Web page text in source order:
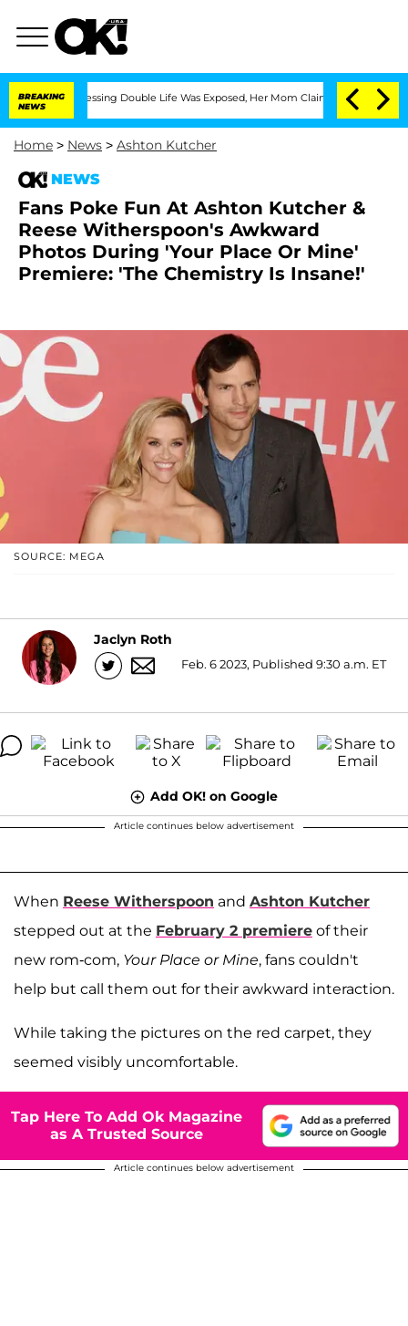
BREAKING
NEWS
Dressing Double Life Was Exposed, Her Mom Claims 'Love Island
Home > News > Ashton Kutcher
NEWS
Fans Poke Fun At Ashton Kutcher &
Reese Witherspoon's Awkward
Photos During 'Your Place Or Mine'
Premiere: 'The Chemistry Is Insane!'
SOURCE: MEGA
Jaclyn Roth
Feb. 6 2023, Published 9:30 a.m. ET
Add OK! on Google
Article continues below advertisement
When Reese Witherspoon and Ashton Kutcher
stepped out at the February 2 premiere of their
new rom-com, Your Place or Mine, fans couldn't
help but call them out for their awkward interaction.
While taking the pictures on the red carpet, they
seemed visibly uncomfortable.
Tap Here To Add Ok Magazine
as A Trusted Source
Article continues below advertisement